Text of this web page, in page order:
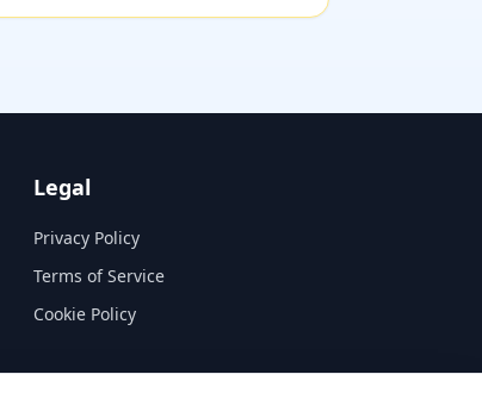
Legal
Privacy Policy
Terms of Service
Cookie Policy